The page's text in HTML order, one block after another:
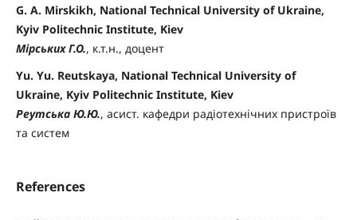
G. A. Mirskikh, National Technical University of Ukraine,
Kyiv Politechnic Institute, Kiev
Мірських Г.О., к.т.н., доцент
Yu. Yu. Reutskaya, National Technical University of
Ukraine, Kyiv Politechnic Institute, Kiev
Реутська Ю.Ю., асист. кафедри радіотехнічних пристроїв
та систем
References